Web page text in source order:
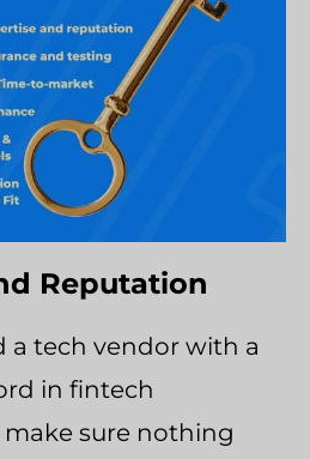
Reputation
a tech vendor with a
in fintech
sure nothing